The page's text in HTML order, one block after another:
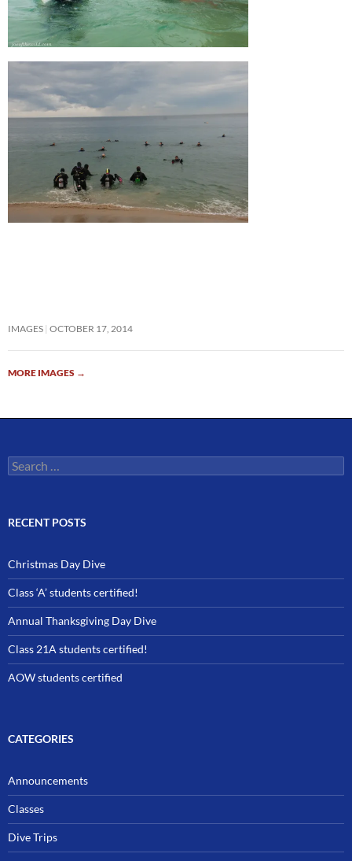
IMAGES OCTOBER 17, 2014
MORE IMAGES →
Search
for:
RECENT POSTS
Christmas Day Dive
Class ‘A’ students certified!
Annual Thanksgiving Day Dive
Class 21A students certified!
AOW students certified
CATEGORIES
Announcements
Classes
Dive Trips